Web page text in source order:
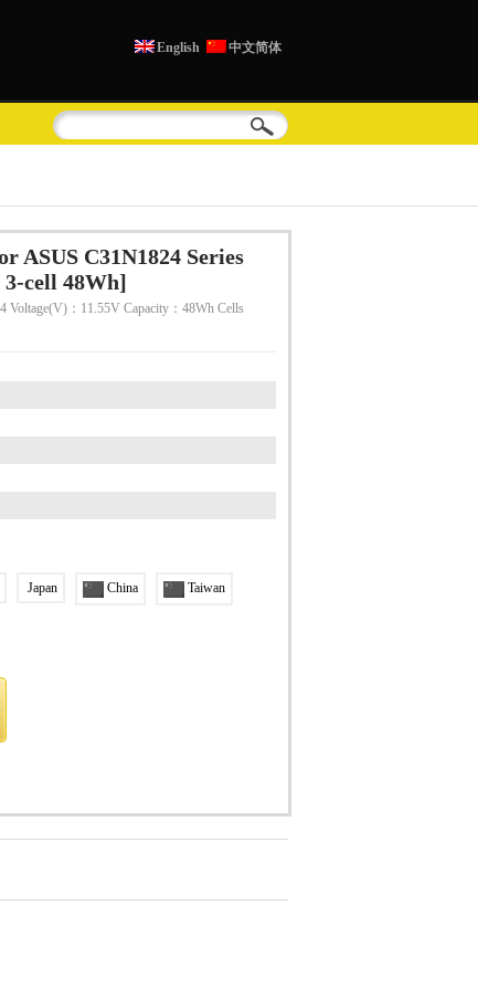
English 中文简体
ASUS C31N1824 Series
cell 48Wh]
Voltage(V)：11.55V Capacity：48Wh Cells
Japan China Taiwan